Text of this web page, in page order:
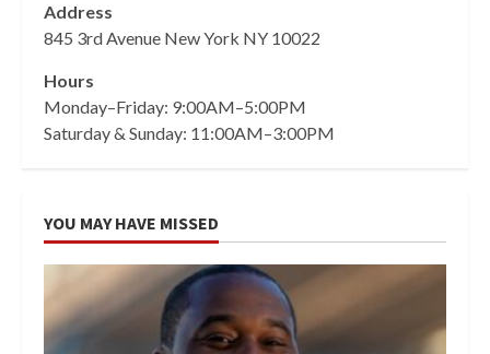
Address
845 3rd Avenue New York NY 10022
Hours
Monday–Friday: 9:00AM–5:00PM
Saturday & Sunday: 11:00AM–3:00PM
YOU MAY HAVE MISSED